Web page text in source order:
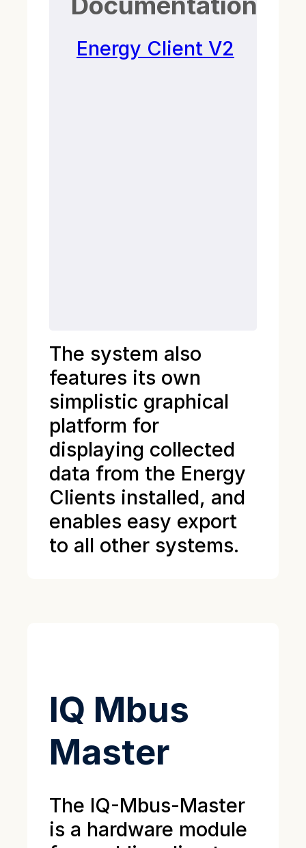
Energy Client V2
The system also
features its own
simplistic graphical
platform for
displaying collected
data from the Energy
Clients installed, and
enables easy export
to all other systems.
IQ Mbus
Master
The IQ-Mbus-Master
is a hardware module